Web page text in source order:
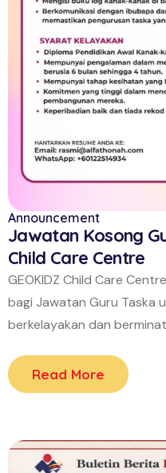
Announcement
Jawatan Kosong
Child Care Centre
GEOKIDZ Child Care
bagi Jawatan Guru Taska
berkelayakan dan
Read More